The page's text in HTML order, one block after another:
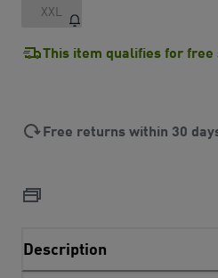
XXL
This item qualifies for free
Free returns within 30
Description